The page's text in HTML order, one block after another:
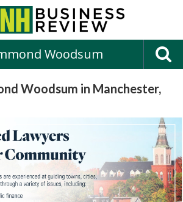
Woodsum
Woodsum in Manchester,